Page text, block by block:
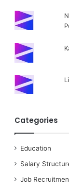
Categories
Education
Salary
Job